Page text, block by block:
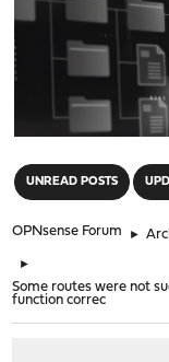
UNREAD POSTS
OPNsense Forum ►
►
Some routes were not
function correc